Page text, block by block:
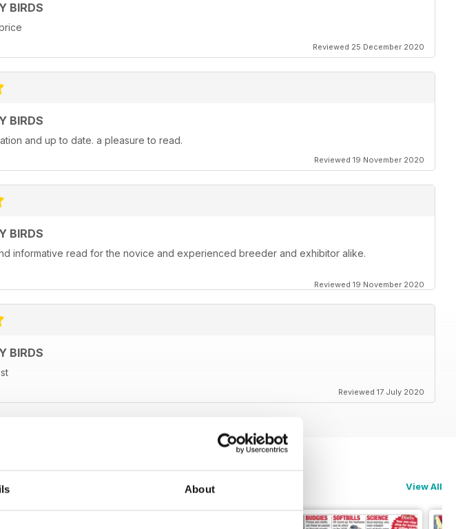
About
BIRDS
Reviewed 25 December 2020
BIRDS
and up to date. a pleasure to read.
Reviewed 19 November 2020
BIRDS
informative read for the novice and experienced breeder and exhibitor alike.
Reviewed 19 November 2020
BIRDS
Reviewed 17 July 2020
View All